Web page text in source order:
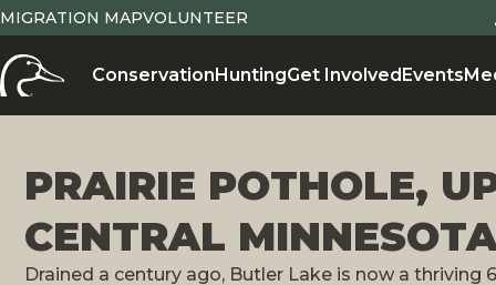
MIGRATION MAPVOLUNTEER
ConservationHuntingGet InvolvedEvents
PRAIRIE POTHOLE,
CENTRAL
Drained a century ago, Butler Lake is now a thriving